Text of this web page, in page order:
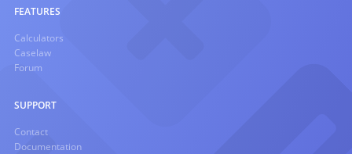
FEATURES
Calculators
Caselaw
Forum
SUPPORT
Contact
Documentation